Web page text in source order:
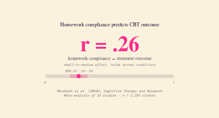
Homework compliance predicts CBT outcome
r = .26
homework compliance ↔ treatment outcome
small-to-medium effect, holds across conditions
95% CI .19–.33
0
1
Mausbach et al. (2010), Cognitive Therapy and Research
Meta-analysis of 23 studies · n = 2,183 clients